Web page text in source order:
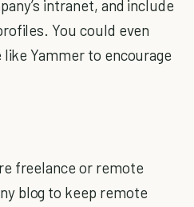
intranet, and include
You could even
Yammer to encourage
freelance or remote
blog to keep remote